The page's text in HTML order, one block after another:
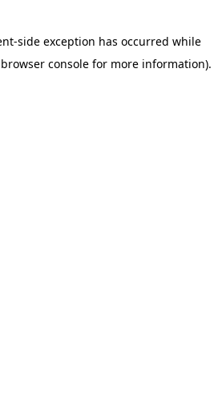
-side exception has occurred while
browser consolefor more information).